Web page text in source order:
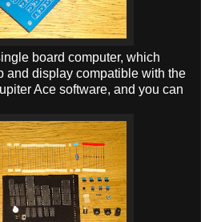
board computer, which
and display compatible with the
Ace software, and you can